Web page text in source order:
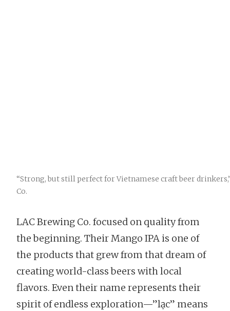
“Strong, but still perfect for Vietnamese craft beer
Co.
LAC Brewing Co. focused on quality from
the beginning. Their Mango IPA is one of
the products that grew from that dream of
creating world-class beers with local
flavors. Even their name represents their
spirit of endless exploration—”lạc” means